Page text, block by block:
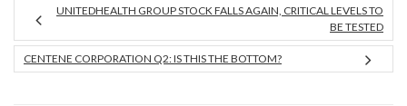
UNITEDHEALTH GROUP STOCK FALLS AGAIN, CRITICAL LEVELS TO
BE TESTED
CENTENE CORPORATION Q2: IS THIS THE BOTTOM?